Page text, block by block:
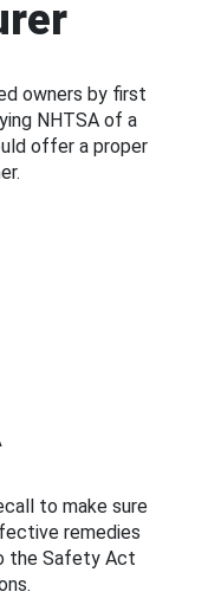
owners by first
NHTSA of a
offer a proper
to make sure
remedies
the Safety Act